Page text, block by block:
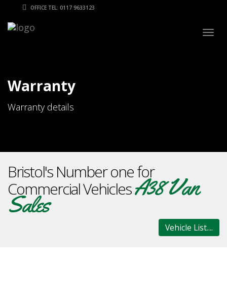
OFFICE TEL: 0117 9633123
Warranty
Warranty details
Bristol's Number one for
Commercial VehiclesA38 Van
Sales
Vehicle List....